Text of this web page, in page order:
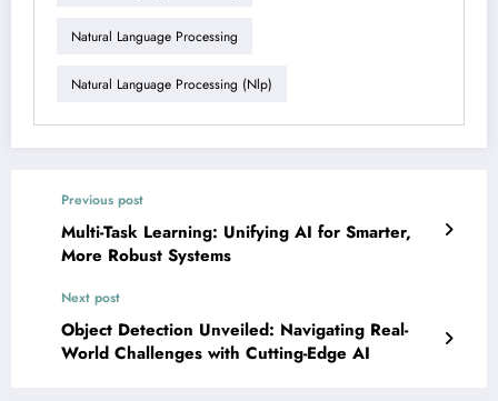
Natural Language Processing
Natural Language Processing (nlp)
Previous post
Multi-Task Learning: Unifying AI for Smarter,
More Robust Systems
Next post
Object Detection Unveiled: Navigating Real-
World Challenges with Cutting-Edge AI